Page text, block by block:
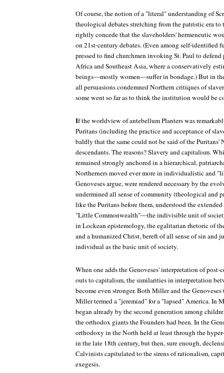
Of course, the notion of a "literal" understanding of
theological debates stretching from the patristic era to
rightly concede that the slaveholders' hermeneutic
on 21st-century debates. (Even among self-identified
pressed to find churchmen invoking St. Paul to
Africa and Southeast Asia, where a conservatively
beings—mostly women—suffer in bondage.) But in
all persuasions condemned Northern critiques of
some went so far as to think the institution would be
If the worldview of antebellum Planters was
Puritans (including the practice and acceptance of
baldly that the same could not be said of the
descendants. The reasons? Slavery and capitalism.
remained strongly anchored in a hierarchical,
Northerners moved ever more in individualistic and
Genoveses argue, were rendered necessary by the
undermined all sense of community (theological and
like the Puritans before them, understood the
"Little Commonwealth"—the indivisible unit of
in Lockean epistemology, the egalitarian rhetoric of
and a humanized Christ, bereft of all sense of sin and
individual as the basic unit of society.
When one adds the Genoveses' interpretation of
outs to capitalism, the similarities in interpretation
become even stronger. Both Miller and the
Miller termed a "jeremiad" for a "lapsed" America. In
began already by the second generation among
the orthodox giants the Founders had been. In the
orthodoxy in the North held at least through the
in the late 18th century, but then, sure enough,
Calvinists capitulated to the sirens of rationalism,
exegesis.